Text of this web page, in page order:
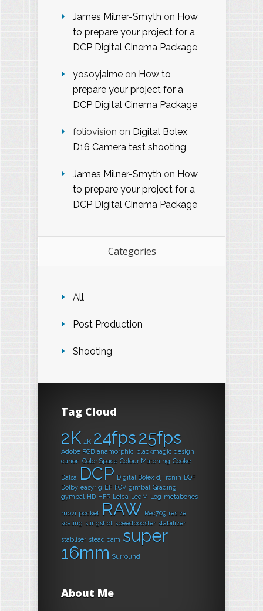
James Milner-Smyth on How
to prepare your project for a
DCP Digital Cinema Package
yosoyjaime on How to
prepare your project for a
DCP Digital Cinema Package
foliovision on Digital Bolex
D16 Camera test shooting
James Milner-Smyth on How
to prepare your project for a
DCP Digital Cinema Package
Categories
All
Post Production
Shooting
Tag Cloud
2K 4K 24fps25fps
Adobe RGB anamorphic blackmagic design
canon Color Space Colour Matching Cooke
Dalsa DCP Digital Bolex dji ronin DOF
Dolby easyrig EF FOV gimbal Grading
gymbal HD HFR Leica LeqM Log metabones
movi pocket RAW Rec709 resize
scaling slingshot speedbooster stabilizer
stabliser steadicam super
16mm Surround
About Me